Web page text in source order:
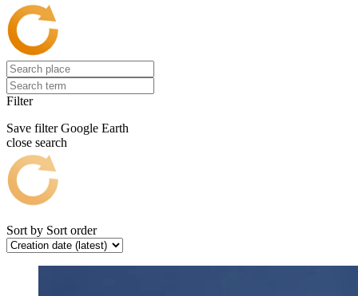
Filter
Save filter Google Earth
close search
Sort by Sort order